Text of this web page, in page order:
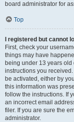
board administrator for
Top
I registered but cannot
First, check your
things may have
being under 13 years
instructions you
be activated, either by
this information was
follow the instructions. If
an incorrect email
filer. If you are sure the
administrator.